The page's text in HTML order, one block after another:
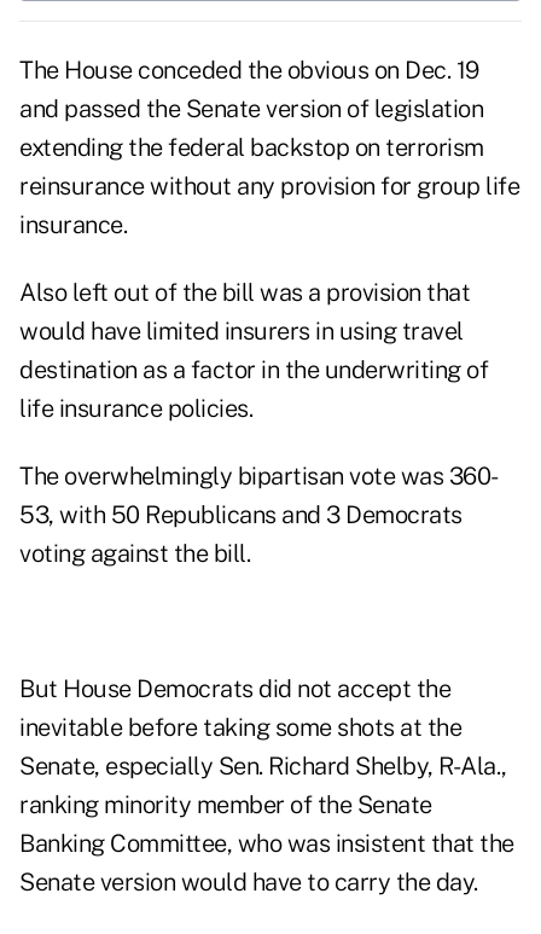
The House conceded the obvious on Dec. 19
and passed the Senate version of legislation
extending the federal backstop on terrorism
reinsurance without any provision for group life
insurance.
Also left out of the bill was a provision that
would have limited insurers in using travel
destination as a factor in the underwriting of
life insurance policies.
The overwhelmingly bipartisan vote was 360-
53, with 50 Republicans and 3 Democrats
voting against the bill.
But House Democrats did not accept the
inevitable before taking some shots at the
Senate, especially Sen. Richard Shelby, R-Ala.,
ranking minority member of the Senate
Banking Committee, who was insistent that the
Senate version would have to carry the day.